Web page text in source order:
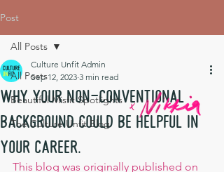
Post
All Posts
Beautiful Misfit Spotlights
The Culture Unfit Blog
All Posts
Why your non-conventional
background could be helpful in
your career.
Culture Unfit Admin
Sep 12, 2023 3 min read
This blog was originally published on